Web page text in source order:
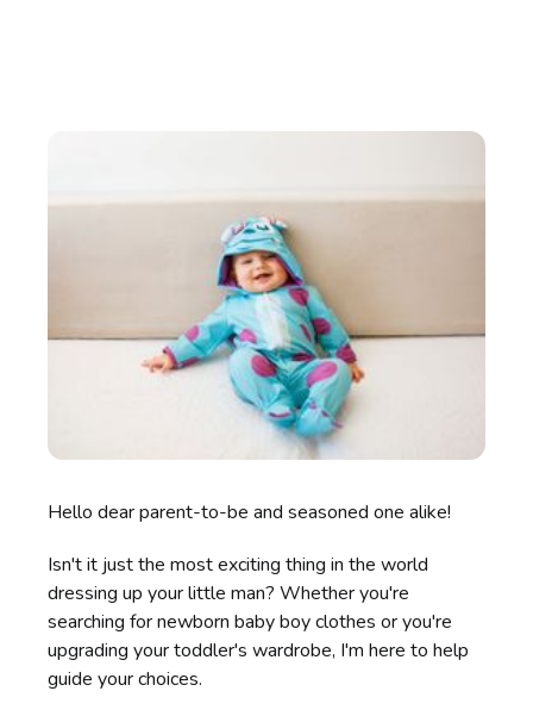
Hello dear parent-to-be and seasoned one alike!
Isn't it just the most exciting thing in the world
dressing up your little man? Whether you're
searching for newborn baby boy clothes or you're
upgrading your toddler's wardrobe, I'm here to help
guide your choices.